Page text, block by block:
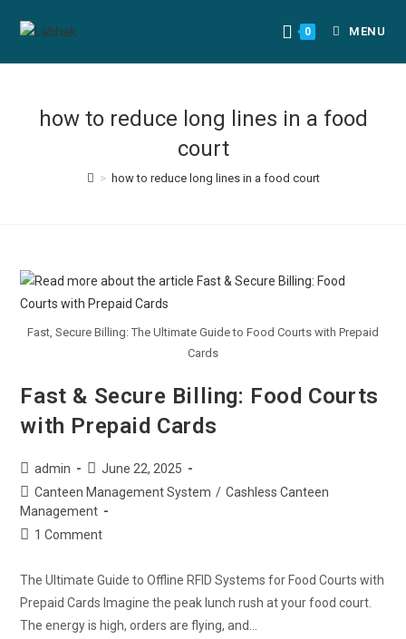
0 MENU
how to reduce long lines in a food
court
> how to reduce long lines in a food court
Fast, Secure Billing: The Ultimate Guide to Food Courts with Prepaid
Cards
Fast & Secure Billing: Food Courts
with Prepaid Cards
admin
June 22, 2025
Canteen Management System / Cashless Canteen
Management
1 Comment
The Ultimate Guide to Offline RFID Systems for Food Courts with
Prepaid Cards Imagine the peak lunch rush at your food court.
The energy is high, orders are flying, and…